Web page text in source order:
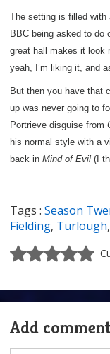
The setting is filled with
BBC being asked to do
great hall makes it look
yeah, I’m liking it, and
But then you have that
up was never going to
Portrieve disguise from
his normal style with a
back in Mind of Evil (I
Tags : Season
Fielding, Turlough
Add comment